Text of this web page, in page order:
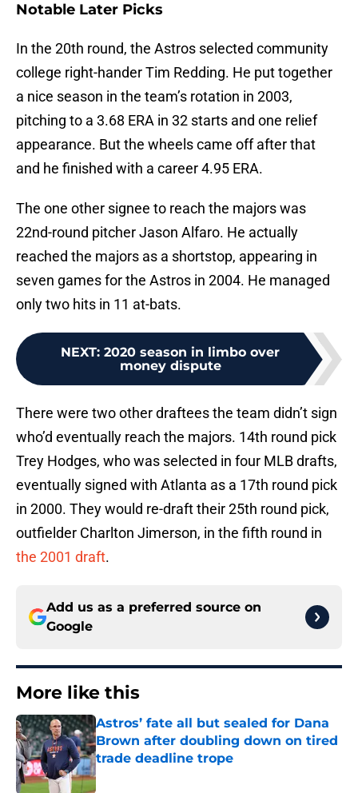
Notable Later Picks
In the 20th round, the Astros selected community
college right-hander Tim Redding. He put together
a nice season in the team’s rotation in 2003,
pitching to a 3.68 ERA in 32 starts and one relief
appearance. But the wheels came off after that
and he finished with a career 4.95 ERA.
The one other signee to reach the majors was
22nd-round pitcher Jason Alfaro. He actually
reached the majors as a shortstop, appearing in
seven games for the Astros in 2004. He managed
only two hits in 11 at-bats.
NEXT: 2020 season in limbo over
money dispute
There were two other draftees the team didn’t sign
who’d eventually reach the majors. 14th round pick
Trey Hodges, who was selected in four MLB drafts,
eventually signed with Atlanta as a 17th round pick
in 2000. They would re-draft their 25th round pick,
outfielder Charlton Jimerson, in the fifth round in
the 2001 draft.
Add us as a preferred source on
Google
More like this
Astros’ fate all but sealed for Dana
Brown after doubling down on tired
trade deadline trope
Published by on Invalid Date